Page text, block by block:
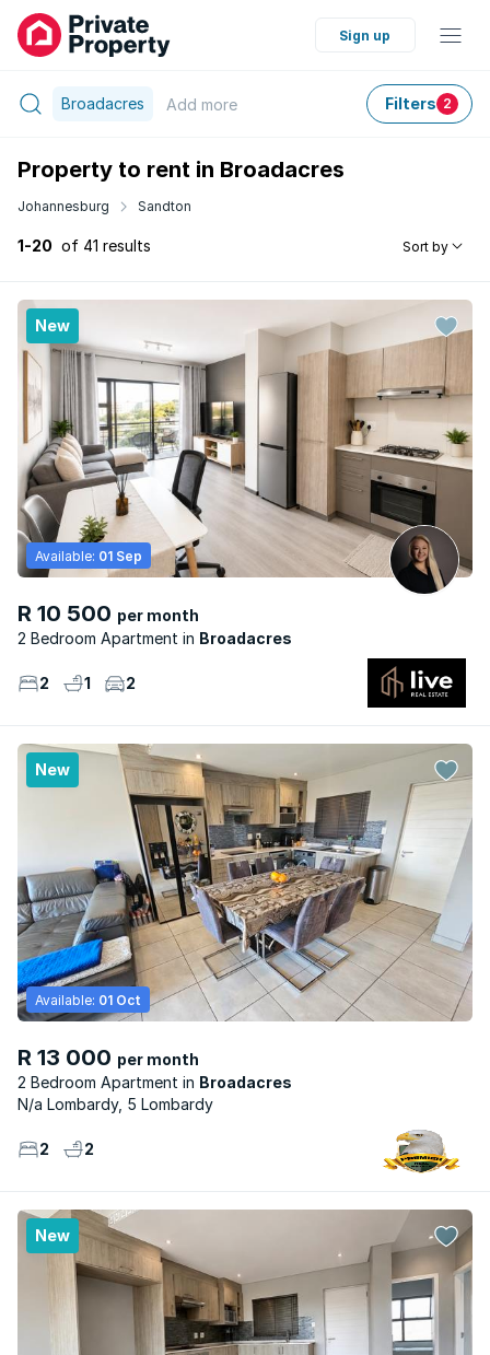
Sign up
Broadacres Add more Filters 2
Property to rent in Broadacres
Johannesburg Sandton
1-20 of 41 results Sort by
New
R 10 500 per month
2 Bedroom Apartment
Broadacres
Available: 01 Sep
2 1 2
New
R 13 000 per month
2 Bedroom Apartment
Broadacres
Available: 01 Oct
N/a Lombardy, 5 Lombardy
2 2
New